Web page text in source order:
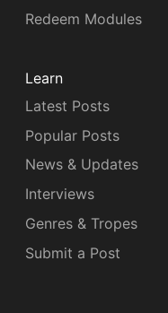
Redeem Modules
Learn
Latest Posts
Popular Posts
News & Updates
Interviews
Genres & Tropes
Submit a Post